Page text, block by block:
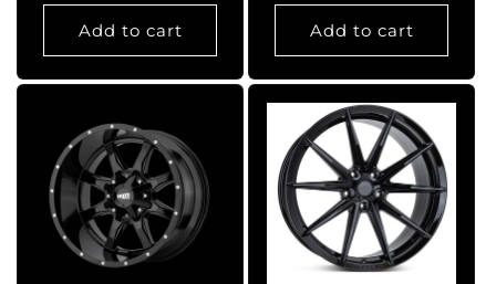
Add to cart
Add to cart